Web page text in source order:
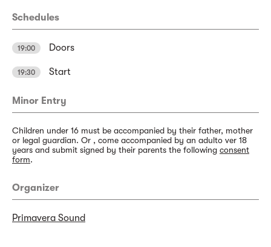
Schedules
19:00 Doors
19:30 Start
Minor Entry
Children under 16 must be accompanied by their father, mother
or legal guardian. Or , come accompanied by an adulto ver 18
years and submit signed by their parents the following consent
form.
Organizer
Primavera Sound